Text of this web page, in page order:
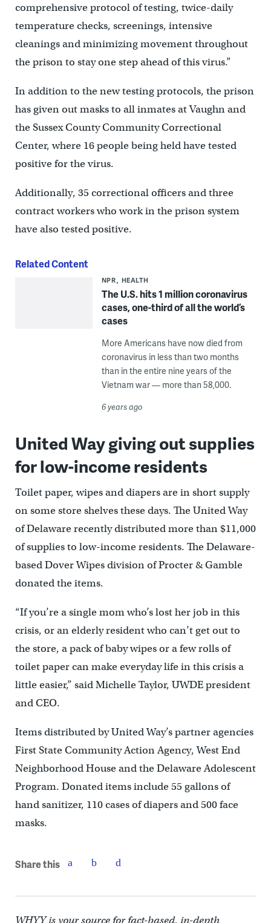
comprehensive protocol of testing, twice-daily
temperature checks, screenings, intensive
cleanings and minimizing movement throughout
the prison to stay one step ahead of this virus.”
In addition to the new testing protocols, the prison
has given out masks to all inmates at Vaughn and
the Sussex County Community Correctional
Center, where 16 people being held have tested
positive for the virus.
Additionally, 35 correctional officers and three
contract workers who work in the prison system
have also tested positive.
Related Content
NPR HEALTH
The U.S. hits 1 million coronavirus
cases, one-third of all the world’s
cases
More Americans have now died from
coronavirus in less than two months
than in the entire nine years of the
Vietnam war — more than 58,000.
6 years ago
United Way giving out supplies
for low-income residents
Toilet paper, wipes and diapers are in short supply
on some store shelves these days. The United Way
of Delaware recently distributed more than $11,000
of supplies to low-income residents. The Delaware-
based Dover Wipes division of Procter & Gamble
donated the items.
“If you’re a single mom who’s lost her job in this
crisis, or an elderly resident who can’t get out to
the store, a pack of baby wipes or a few rolls of
toilet paper can make everyday life in this crisis a
little easier,” said Michelle Taylor, UWDE president
and CEO.
Items distributed by United Way’s partner agencies
First State Community Action Agency, West End
Neighborhood House and the Delaware Adolescent
Program. Donated items include 55 gallons of
hand sanitizer, 110 cases of diapers and 500 face
masks.
Share this
WHYY is your source for fact-based, in-depth